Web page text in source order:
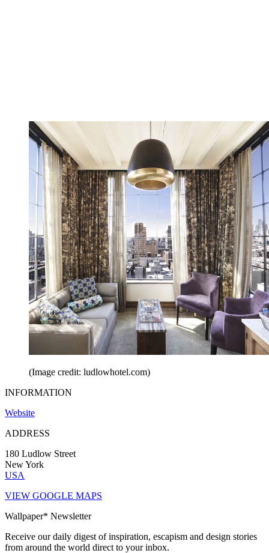
(Image credit: ludlowhotel.com)
INFORMATION
Website
ADDRESS
180 Ludlow Street
New York
USA
VIEW GOOGLE MAPS
Wallpaper* Newsletter
Receive our daily digest of inspiration, escapism and design stories
from around the world direct to your inbox.